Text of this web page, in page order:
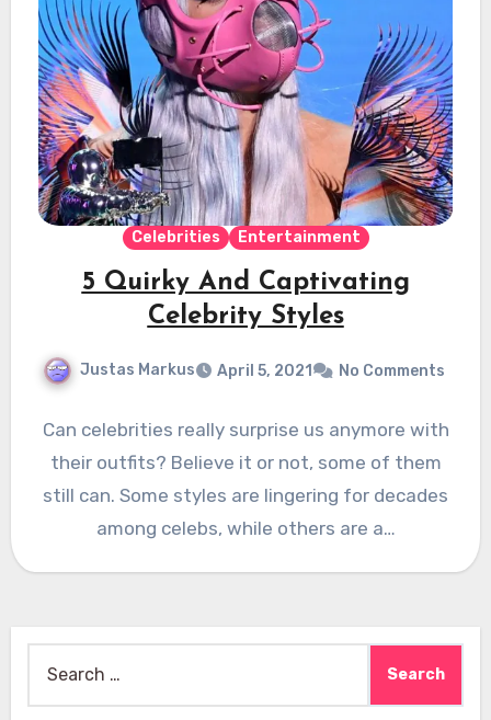
Celebrities Entertainment
5 Quirky And Captivating
Celebrity Styles
Justas Markus April 5, 2021 No Comments
Can celebrities really surprise us anymore with
their outfits? Believe it or not, some of them
still can. Some styles are lingering for decades
among celebs, while others are a…
for: